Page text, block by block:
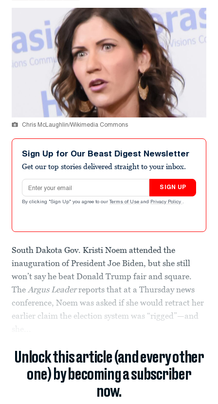
Chris McLaughlin/Wikimedia Commons
Sign Up for Our Beast Digest Newsletter
Get our top stories delivered straight to your inbox.
Email address
SIGN UP
By clicking "Sign Up" you agree to our Terms of Use and Privacy Policy .
South Dakota Gov. Kristi Noem attended the
inauguration of President Joe Biden, but she still
won’t say he beat Donald Trump fair and square.
The Argus Leaderreports that at a Thursday news
conference, Noem was asked if she would retract her
earlier claim the election system was “rigged”—and
Unlock this article (and every other
one) by becoming a subscriber
now.